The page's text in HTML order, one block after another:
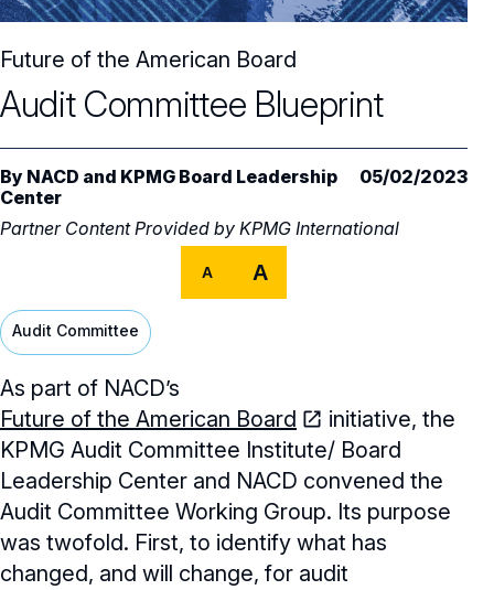
Committees & Roles Overview
Audit Committee
Compensation Committee
Board Leadership
Full Board Operations
Core Oversight Topics
Core Oversight Topics Overview
Compliance, Ethics & Liability
Private Company Governance
Succession Planning
Strategy and Risk
Talent, Culture, and HR
Trending Oversight Topics
Trending Oversight Topics Overview
Artificial Intelligence
Climate & Sustainability
Digital Transformation
Geopolitical Risk
Governance Research
Blue Ribbon Commission Reports
Director Essentials
Director’s Handbooks
Annual Outlooks
Governance Surveys
Surveys & Benchmarking
Director Compensation Report
Directorship Magazine
Directorship Magazine Overview
Online Exclusives
Submission Guidelines
BoardVision™ Podcast
Future of the American Board
Blue Ribbon Commission Reports
Navigating Your Board Career
Future of the American Board
Audit Committee Blueprint
By NACD and KPMG Board Leadership
Center
05/02/2023
Partner Content Provided by KPMG International
A A
Audit Committee
As part of NACD’s
Future of the American Board
initiative, the
KPMG Audit Committee Institute/ Board
Leadership Center and NACD convened the
Audit Committee Working Group. Its purpose
was twofold. First, to identify what has
changed, and will change, for audit